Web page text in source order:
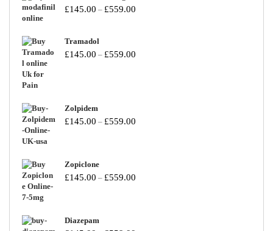
£145.00 – £559.00
Tramadol
£145.00 – £559.00
Zolpidem
£145.00 – £559.00
Zopiclone
£145.00 – £559.00
Diazepam